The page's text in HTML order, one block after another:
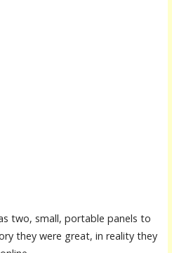
two, small, portable panels to
they were great, in reality they